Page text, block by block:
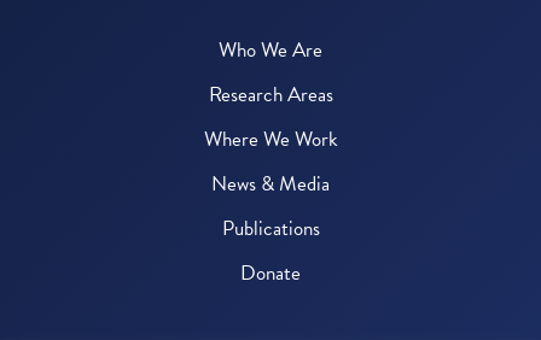
Who We Are
Research Areas
Where We Work
News & Media
Publications
Donate